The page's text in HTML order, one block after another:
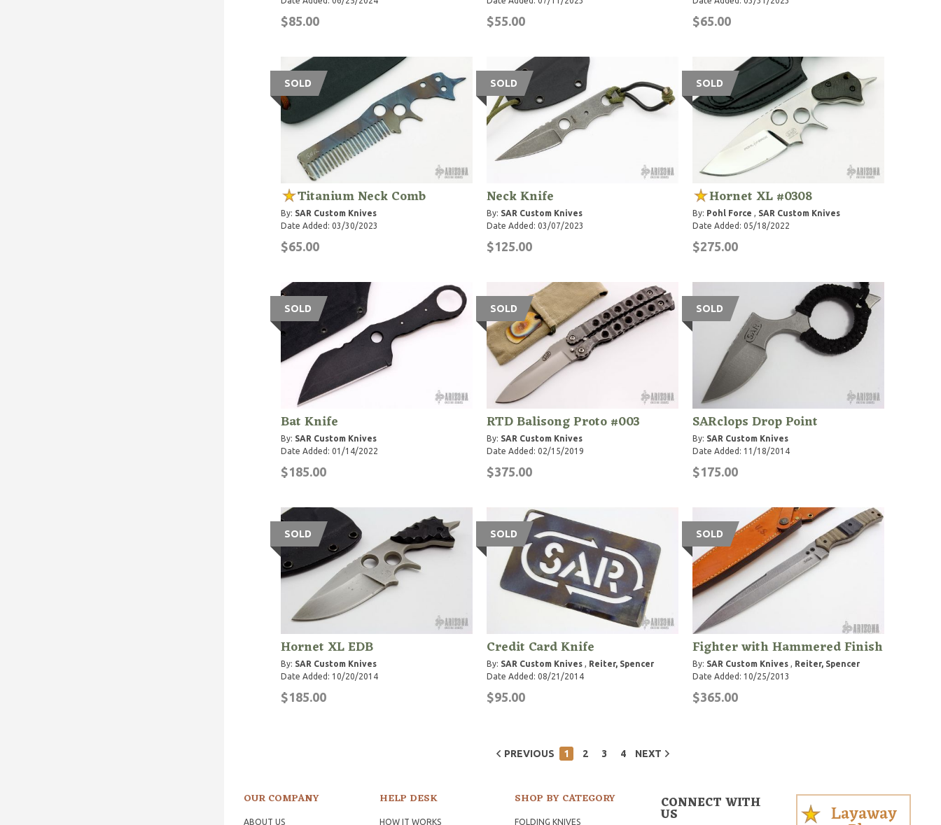
$85.00 $55.00 $65.00
SOLD
Titanium Neck Comb
By: SAR Custom Knives
Date Added: 03/30/2023
$65.00
SOLD
Neck Knife
By: SAR Custom Knives
Date Added: 03/07/2023
$125.00
SOLD
Hornet XL #0308
By: Pohl Force , SAR Custom Knives
Date Added: 05/18/2022
$275.00
SOLD
Bat Knife
By: SAR Custom Knives
Date Added: 01/14/2022
$185.00
SOLD
RTD Balisong Proto #003
By: SAR Custom Knives
Date Added: 02/15/2019
$375.00
SOLD
SARclops Drop Point
By: SAR Custom Knives
Date Added: 11/18/2014
$175.00
SOLD
Hornet XL EDB
By: SAR Custom Knives
Date Added: 10/20/2014
$185.00
SOLD
Credit Card Knife
By: SAR Custom Knives, Reiter, Spencer
Date Added: 08/21/2014
$95.00
SOLD
Fighter with Hammered Finish
By: SAR Custom Knives , Reiter, Spencer
Date Added: 10/25/2013
$365.00
PREVIOUS 1 2 3 4 NEXT
OUR COMPANY
ABOUT US
HELP DESK
HOW IT WORKS
SHOP BY CATEGORY
FOLDING KNIVES
CONNECT WITH
US Layaway